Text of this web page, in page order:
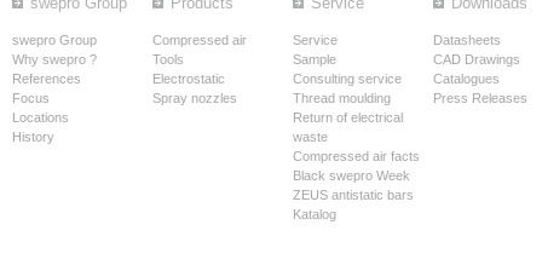
swepro Group
Why swepro ?
References
Focus
Locations
History
Compressed air
Tools
Electrostatic
Spray nozzles
Service
Sample
Consulting service
Thread moulding
Return of electrical
waste
Compressed air facts
Black swepro Week
ZEUS antistatic bars
Katalog
Datasheets
CAD Drawings
Catalogues
Press Releases